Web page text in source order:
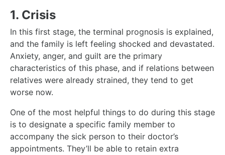
1. Crisis
In this first stage, the terminal prognosis is explained,
and the family is left feeling shocked and devastated.
Anxiety, anger, and guilt are the primary
characteristics of this phase, and if relations between
relatives were already strained, they tend to get
worse now.
One of the most helpful things to do during this stage
is to designate a specific family member to
accompany the sick person to their doctor’s
appointments. They’ll be able to retain extra